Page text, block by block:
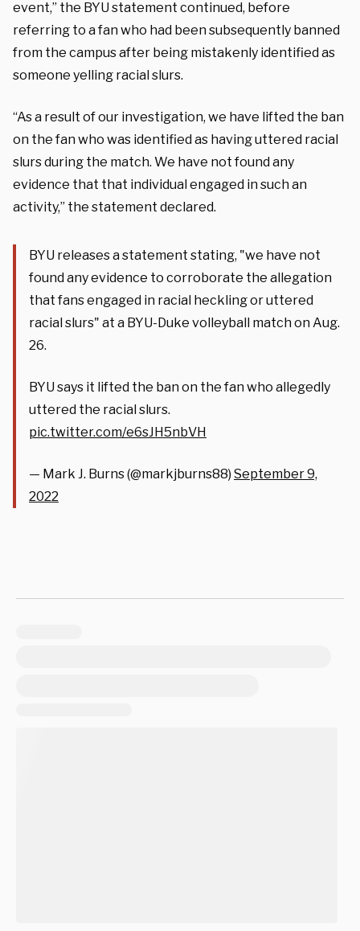
event,” the BYU statement continued, before
referring to a fan who had been subsequently banned
from the campus after being mistakenly identified as
someone yelling racial slurs.
“As a result of our investigation, we have lifted the ban
on the fan who was identified as having uttered racial
slurs during the match. We have not found any
evidence that that individual engaged in such an
activity,” the statement declared.
BYU releases a statement stating, "we have not
found any evidence to corroborate the allegation
that fans engaged in racial heckling or uttered
racial slurs" at a BYU-Duke volleyball match on Aug.
26.
BYU says it lifted the ban on the fan who allegedly
uttered the racial slurs.
pic.twitter.com/e6sJH5nbVH
— Mark J. Burns (@markjburns88) September 9,
2022